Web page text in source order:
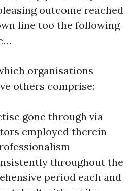
outcome reached
line too the following
organisations
others comprise:
gone through via
employed therein
throughout the
period each and